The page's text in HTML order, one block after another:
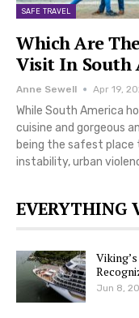
SAFE TRAVEL
Which Are
Visit In South
Anne Sewell Apr 19,
While South America
cuisine and gorgeous
being the safest place
instability, urban
EVERYTHING
Jun 8,